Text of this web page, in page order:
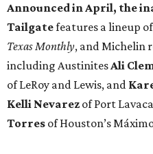
Announced in April, the
Tailgatefeatures a lineup
Texas Monthly, and Michelin
including AustinitesAli
of LeRoy and Lewis, and
Kelli Nevarez of Port
Torres of Houston’s